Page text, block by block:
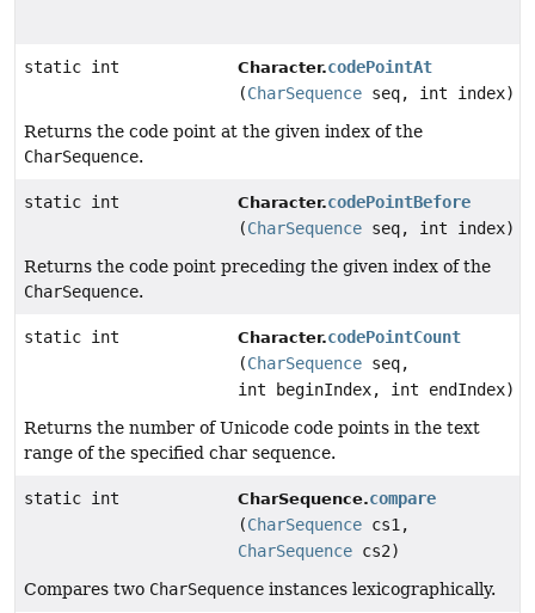
static int Character.codePointAt
(CharSequence seq, int index)
Returns the code point at the given index of the
CharSequence.
static int Character.codePointBefore
(CharSequence seq, int index)
Returns the code point preceding the given index of the
CharSequence.
static int Character.codePointCount
(CharSequence seq,
int beginIndex, int endIndex)
Returns the number of Unicode code points in the text
range of the specified char sequence.
static int CharSequence.compare
(CharSequence cs1,
CharSequence cs2)
Compares two CharSequence instances lexicographically.